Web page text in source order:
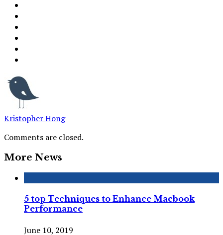
Kristopher Hong
Comments are closed.
More News
5 top Techniques to Enhance Macbook
Performance
June 10, 2019